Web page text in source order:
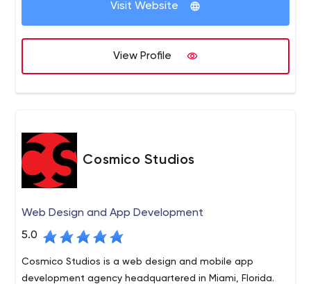
Visit Website
View Profile
Cosmico Studios
Web Design and App Development
5.0
Cosmico Studios is a web design and mobile app
development agency headquartered in Miami, Florida.